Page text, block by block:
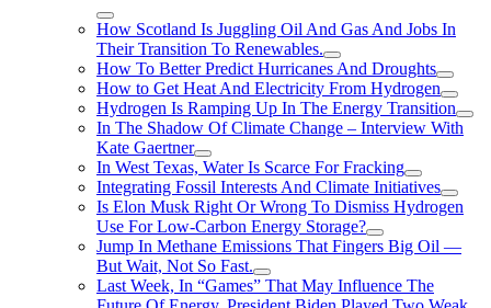
How Scotland Is Juggling Oil And Gas And Jobs In
Their Transition To Renewables.
How To Better Predict Hurricanes And Droughts
How to Get Heat And Electricity From Hydrogen
Hydrogen Is Ramping Up In The Energy Transition
In The Shadow Of Climate Change – Interview With
Kate Gaertner
In West Texas, Water Is Scarce For Fracking
Integrating Fossil Interests And Climate Initiatives
Is Elon Musk Right Or Wrong To Dismiss Hydrogen
Use For Low-Carbon Energy Storage?
Jump In Methane Emissions That Fingers Big Oil —
But Wait, Not So Fast.
Last Week, In “Games” That May Influence The